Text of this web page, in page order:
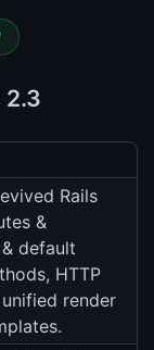
2.3
Rails
&
default
HTTP
render